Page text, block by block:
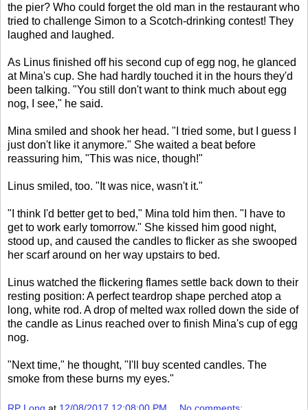
the pier? Who could forget the old man in the restaurant who
tried to challenge Simon to a Scotch-drinking contest! They
laughed and laughed.
As Linus finished off his second cup of egg nog, he glanced
at Mina's cup. She had hardly touched it in the hours they'd
been talking. "You still don't want to think much about egg
nog, I see," he said.
Mina smiled and shook her head. "I tried some, but I guess I
just don't like it anymore." She waited a beat before
reassuring him, "This was nice, though!"
Linus smiled, too. "It was nice, wasn't it."
"I think I'd better get to bed," Mina told him then. "I have to
get to work early tomorrow." She kissed him good night,
stood up, and caused the candles to flicker as she swooped
her scarf around on her way upstairs to bed.
Linus watched the flickering flames settle back down to their
resting position: A perfect teardrop shape perched atop a
long, white rod. A drop of melted wax rolled down the side of
the candle as Linus reached over to finish Mina's cup of egg
nog.
"Next time," he thought, "I'll buy scented candles. The
smoke from these burns my eyes."